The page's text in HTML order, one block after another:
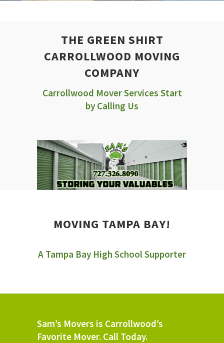
THE GREEN SHIRT
CARROLLWOOD MOVING
COMPANY
Carrollwood Mover Services Start
by Calling Us
MOVING TAMPA BAY!
A Tampa Bay High School Supporter
Sam’s Movers is Carrollwood’s
Favorite Mover. Call Today.